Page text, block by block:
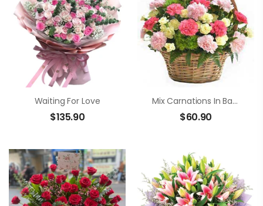
Waiting For Love
$135.90
Mix Carnations In Basket
$60.90